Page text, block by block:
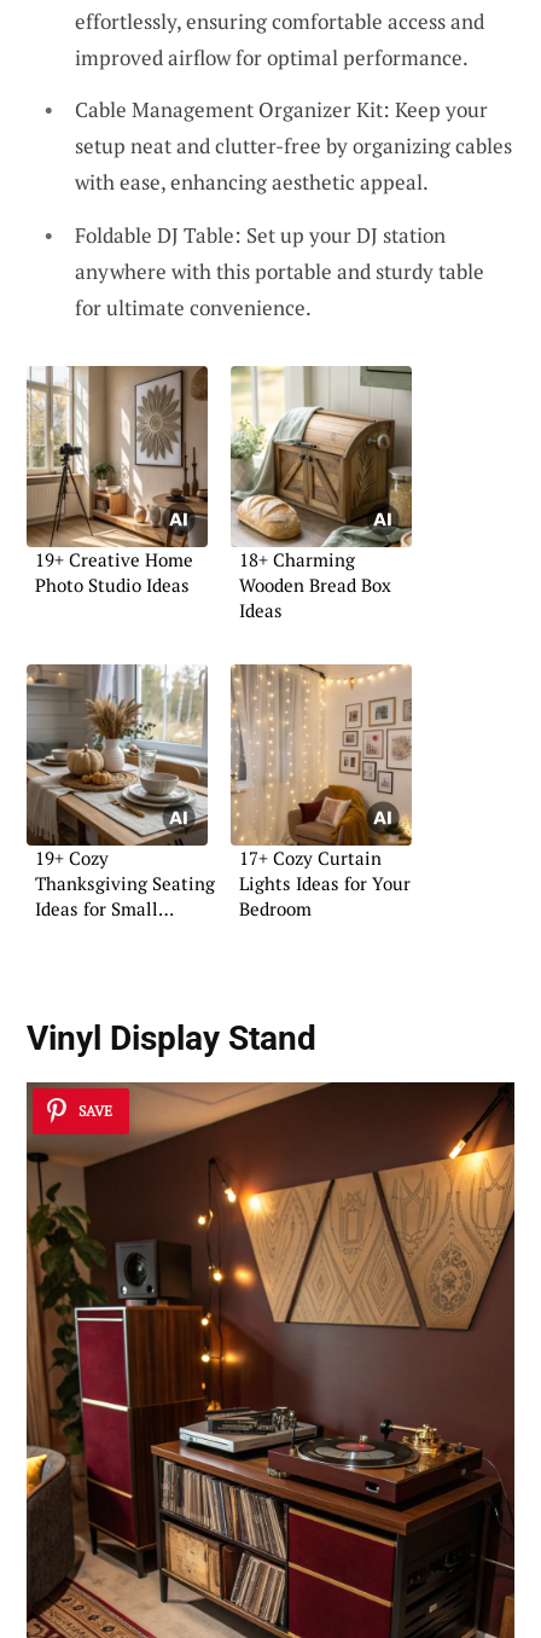
effortlessly, ensuring comfortable access and
improved airflow for optimal performance.
Cable Management Organizer Kit: Keep your
setup neat and clutter-free by organizing cables
with ease, enhancing aesthetic appeal.
Foldable DJ Table: Set up your DJ station
anywhere with this portable and sturdy table
for ultimate convenience.
19+ Creative Home
Photo Studio Ideas
18+ Charming
Wooden Bread Box
Ideas
19+ Cozy
Thanksgiving Seating
Ideas for Small
17+ Cozy Curtain
Lights Ideas for Your
Bedroom
Vinyl Display Stand
SAVE